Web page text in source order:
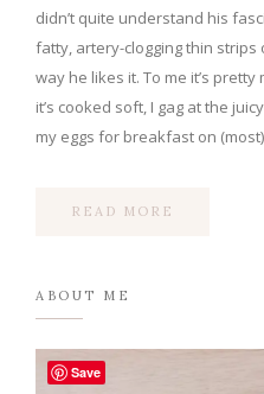
didn’t quite understand his
fatty, artery-clogging thin strips
way he likes it. To me it’s
it’s cooked soft, I gag at the
my eggs for breakfast on
READ MORE
ABOUT ME
Save